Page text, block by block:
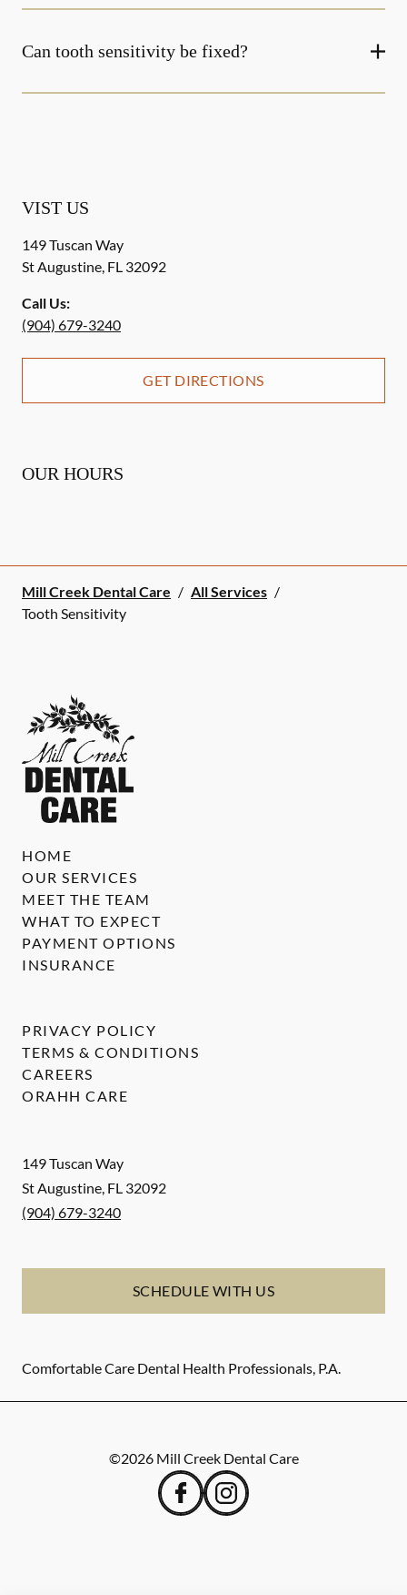
Can tooth sensitivity be fixed?
VIST US
149 Tuscan Way
St Augustine, FL 32092
Call Us:
(904) 679-3240
GET DIRECTIONS
OUR HOURS
Mill Creek Dental Care / All Services /
Tooth Sensitivity
149 Tuscan Way
St Augustine, FL 32092
(904) 679-3240
SCHEDULE WITH US
Comfortable Care Dental Health Professionals, P.A.
HOME
OUR SERVICES
MEET THE TEAM
WHAT TO EXPECT
PAYMENT OPTIONS
INSURANCE
PRIVACY POLICY
TERMS & CONDITIONS
CAREERS
ORAHH CARE
©2026 Mill Creek Dental Care